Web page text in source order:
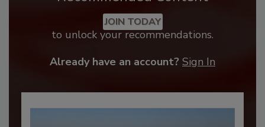
JOIN TODAY
to unlock your recommendations.
Already have an account? Sign In